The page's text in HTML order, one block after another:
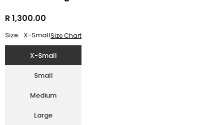
Regular
price
R 1,300.00
Size: X-SmallSize Chart
X-Small
Small
Medium
Large